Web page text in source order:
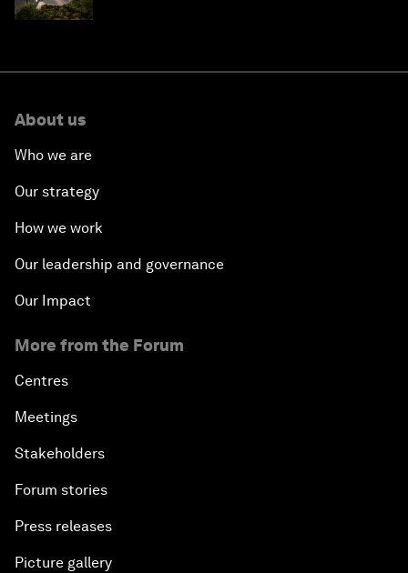
About us
Who we are
Our strategy
How we work
Our leadership and governance
Our Impact
More from the Forum
Centres
Meetings
Stakeholders
Forum stories
Press releases
Picture gallery